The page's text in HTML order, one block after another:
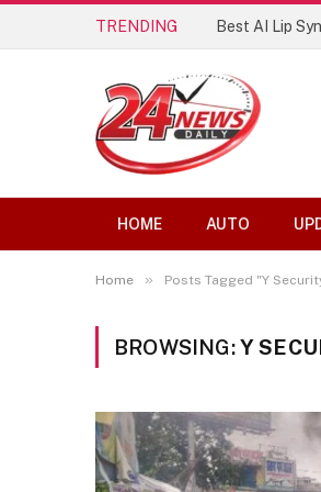
TRENDING Best AI Lip
HOME AUTO
Home » Posts Tagged "Y
BROWSING:Y